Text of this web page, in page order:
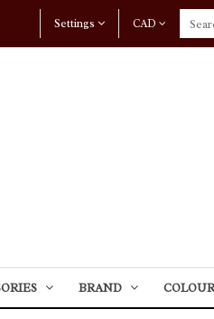
CAD
Settings
BRAND COLOUR